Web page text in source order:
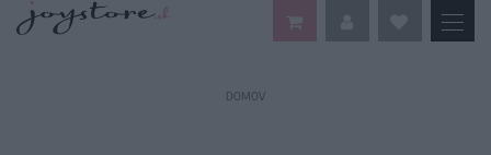
DOMOV